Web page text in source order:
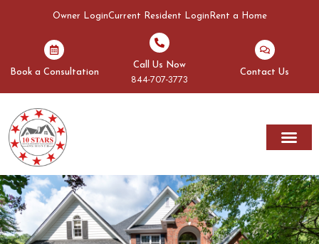
Owner LoginCurrent Resident Login Rent a Home
Book a Consultation
Call Us Now
844-707-3773
Contact Us